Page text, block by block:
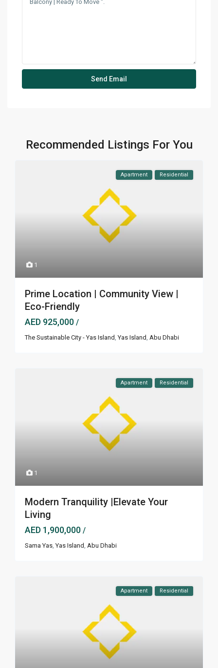
Recommended Listings For You
1
Apartment Residential
Prime Location | Community View |
Eco-Friendly
AED 925,000/
The Sustainable City - Yas Island ,Yas Island Abu Dhabi
1
Apartment Residential
Modern Tranquility |Elevate Your
Living
AED 1,900,000/
Sama Yas ,Yas Island Abu Dhabi
Apartment Residential